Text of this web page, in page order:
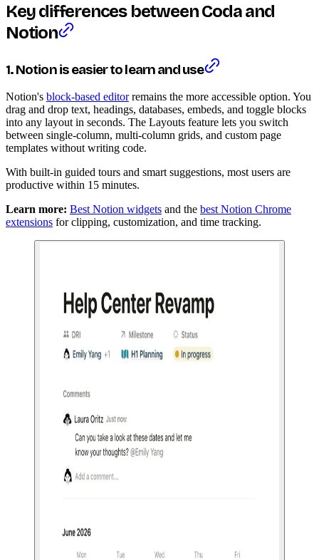
Key differences between Coda and
Notion
1. Notion is easier to learn and use
Notion's block-based editorremains the more accessible option. You
drag and drop text, headings, databases, embeds, and toggle blocks
into any layout in seconds. The Layouts feature lets you switch
between single-column, multi-column grids, and custom page
templates without writing code.
With built-in guided tours and smart suggestions, most users are
productive within 15 minutes.
Learn more: Best Notion widgets and the best Notion Chrome
extensions for clipping, customization, and time tracking.